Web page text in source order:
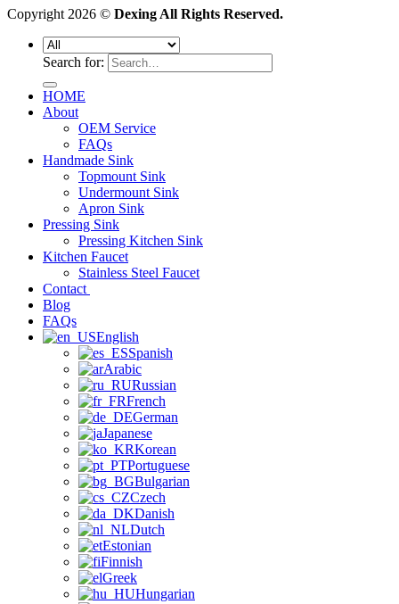
Copyright 2026 © Dexing All Rights Reserved.
Search for:
HOME
About
OEM Service
FAQs
Handmade Sink
Topmount Sink
Undermount Sink
Apron Sink
Pressing Sink
Pressing Kitchen Sink
Kitchen Faucet
Stainless Steel Faucet
Contact
Blog
FAQs
English
Spanish
Arabic
Russian
French
German
Japanese
Korean
Portuguese
Bulgarian
Czech
Danish
Dutch
Estonian
Finnish
Greek
Hungarian